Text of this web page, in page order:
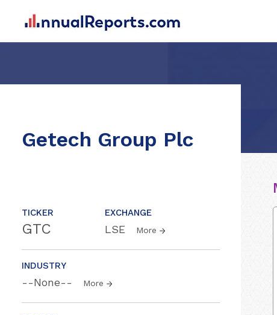
Getech Group Plc
TICKER
GTC
EXCHANGE
LSE More
INDUSTRY
--None-- More